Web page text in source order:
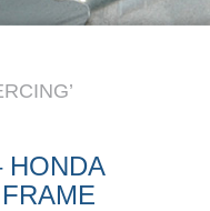
HONDA